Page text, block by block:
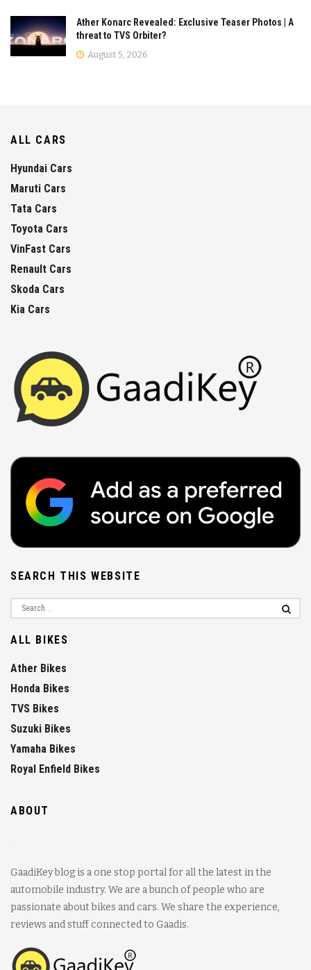
Ather Konarc Revealed: Exclusive Teaser Photos | A
threat to TVS Orbiter?
August 5, 2026
ALL CARS
Hyundai Cars
Maruti Cars
Tata Cars
Toyota Cars
VinFast Cars
Renault Cars
Skoda Cars
Kia Cars
SEARCH THIS WEBSITE
ALL BIKES
Ather Bikes
Honda Bikes
TVS Bikes
Suzuki Bikes
Yamaha Bikes
Royal Enfield Bikes
ABOUT
GaadiKey blog is a one stop portal for all the latest in the
automobile industry. We are a bunch of people who are
passionate about bikes and cars. We share the experience,
reviews and stuff connected to Gaadis.